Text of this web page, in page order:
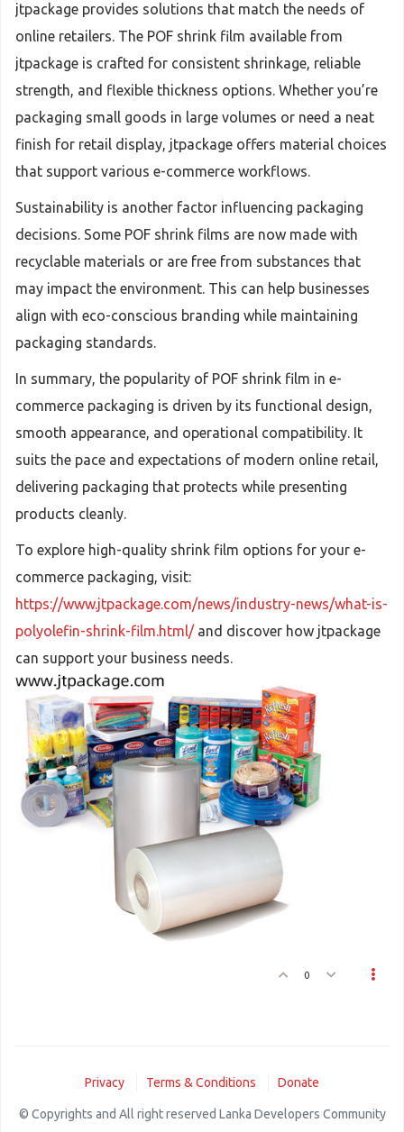
jtpackage provides solutions that match the needs of
online retailers. The POF shrink film available from
jtpackage is crafted for consistent shrinkage, reliable
strength, and flexible thickness options. Whether you’re
packaging small goods in large volumes or need a neat
finish for retail display, jtpackage offers material choices
that support various e-commerce workflows.
Sustainability is another factor influencing packaging
decisions. Some POF shrink films are now made with
recyclable materials or are free from substances that
may impact the environment. This can help businesses
align with eco-conscious branding while maintaining
packaging standards.
In summary, the popularity of POF shrink film in e-
commerce packaging is driven by its functional design,
smooth appearance, and operational compatibility. It
suits the pace and expectations of modern online retail,
delivering packaging that protects while presenting
products cleanly.
To explore high-quality shrink film options for your e-
commerce packaging, visit:
https://www.jtpackage.com/news/industry-news/what-is-
polyolefin-shrink-film.html/and discover how jtpackage
can support your business needs.
0
Privacy Terms & Conditions Donate
© Copyrights and All right reserved Lanka Developers Community